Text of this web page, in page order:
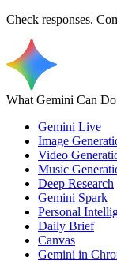
Check responses.
What Gemini Can Do
Gemini Live
Image
Video
Music
Deep Research
Gemini Spark
Personal
Daily Brief
Canvas
Gemini in